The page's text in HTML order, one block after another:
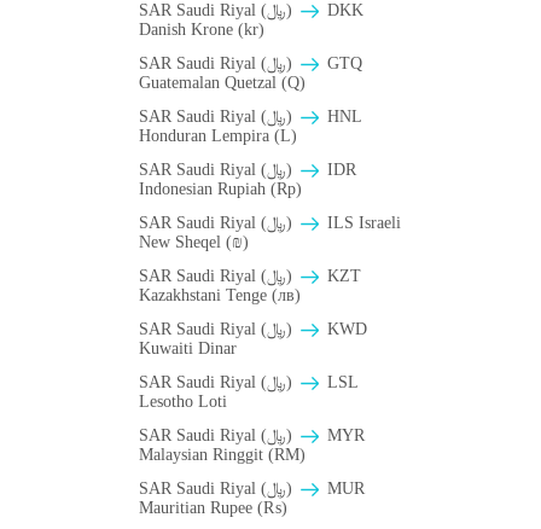
SAR Saudi Riyal (﷼)
DKK
Danish Krone (kr)
SAR Saudi Riyal (﷼)
GTQ
Guatemalan Quetzal (Q)
SAR Saudi Riyal (﷼)
HNL
Honduran Lempira (L)
SAR Saudi Riyal (﷼)
IDR
Indonesian Rupiah (Rp)
SAR Saudi Riyal (﷼)
ILS Israeli
New Sheqel (₪)
SAR Saudi Riyal (﷼)
KZT
Kazakhstani Tenge (лв)
SAR Saudi Riyal (﷼)
KWD
Kuwaiti Dinar
SAR Saudi Riyal (﷼)
LSL
Lesotho Loti
SAR Saudi Riyal (﷼)
MYR
Malaysian Ringgit (RM)
SAR Saudi Riyal (﷼)
MUR
Mauritian Rupee (₨)